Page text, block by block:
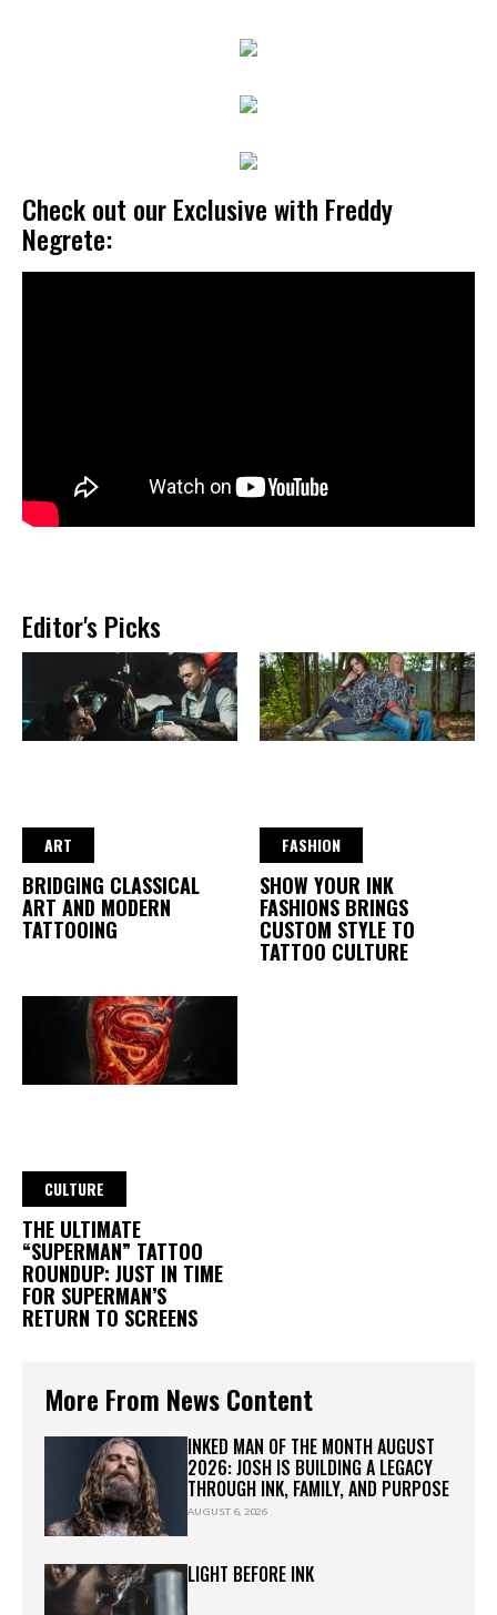
Check out our Exclusive with Freddy
Negrete:
Editor's Picks
ART
BRIDGING CLASSICAL
ART AND MODERN
TATTOOING
FASHION
SHOW YOUR INK
FASHIONS BRINGS
CUSTOM STYLE TO
TATTOO CULTURE
CULTURE
THE ULTIMATE
“SUPERMAN” TATTOO
ROUNDUP: JUST IN TIME
FOR SUPERMAN’S
RETURN TO SCREENS
More From News Content
INKED MAN OF THE MONTH AUGUST
2026: JOSH IS BUILDING A LEGACY
THROUGH INK, FAMILY, AND PURPOSE
AUGUST 6, 2026
LIGHT BEFORE INK